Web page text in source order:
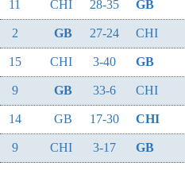
11 CHI 28-35 GB
2 GB 27-24 CHI
15 CHI 3-40 GB
9 GB 33-6 CHI
14 GB 17-30 CHI
9 CHI 3-17 GB